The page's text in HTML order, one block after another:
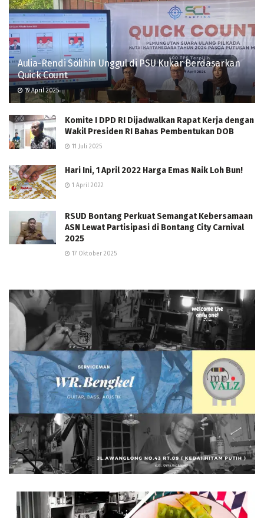
Aulia-Rendi Solihin Unggul di PSU Kukar Berdasarkan
Quick Count
19 April 2025
Komite I DPD RI Dijadwalkan Rapat Kerja dengan
Wakil Presiden RI Bahas Pembentukan DOB
11 Juli 2025
Hari Ini, 1 April 2022 Harga Emas Naik Loh Bun!
1 April 2022
RSUD Bontang Perkuat Semangat Kebersamaan
ASN Lewat Partisipasi di Bontang City Carnival
2025
17 Oktober 2025